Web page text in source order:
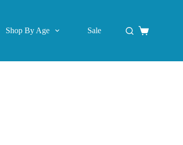
Shop By Age Sale
Shopping